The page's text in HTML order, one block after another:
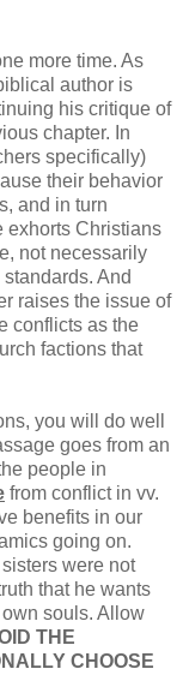
more time. As
author is
his critique of
chapter. In
specifically)
their behavior
and in turn
exhorts Christians
not necessarily
And
raises the issue of
conflicts as the
factions that
you will do well
goes from an
people in
from conflict in vv.
benefits in our
going on.
were not
that he wants
souls. Allow
THE
CHOOSE